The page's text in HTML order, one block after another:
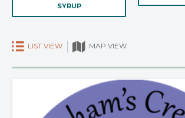
SYRUP
LIST VIEW MAP VIEW